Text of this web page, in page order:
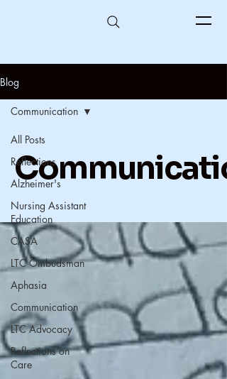
Blog
All Posts
Reflections
Alzheimer's
Nursing Assistant
Education
CASA
LTC Ombudsman
Aphasia
Communication
LTC Advocacy
Reflections on
Care
Communication